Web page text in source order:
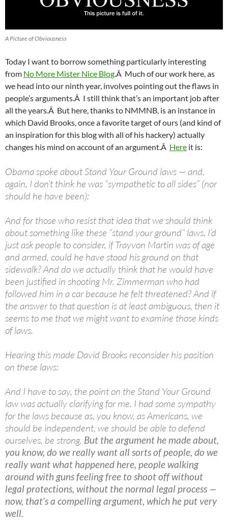
A Picture of Obviousness
Today I want to borrow something particularly interesting
from No More Mister Nice Blog.Â Much of our work here, as
we head into our ninth year, involves pointing out the flaws in
people’s arguments.Â I still think that’s an important job after
all the years.Â But here, thanks to NMMNB, is an instance in
which David Brooks, once a favorite target of ours (and kind of
an inspiration for this blog with all of his hackery) actually
changes his mind on account of an argument.Â Here it is:
Obama spoke about Stand Your Ground laws — and,
again, I don’t think he was “sympathetic to all sides” (nor
should he have been):
And for those who resist that idea that we should think
about something like these “stand your ground” laws, I’d
just ask people to consider, if Trayvon Martin was of age
and armed, could he have stood his ground on that
sidewalk? And do we actually think that he would have
been justified in shooting Mr. Zimmerman who had
followed him in a car because he felt threatened? And if
the answer to that question is at least ambiguous, then it
seems to me that we might want to examine those kinds
of laws.
Hearing this made David Brooks reconsider his position
on these laws:
And I have to say, the point on the Stand Your Ground
law was actually clarifying for me. I had some sympathy
for the laws because as, you know, as Americans, we
should be independent, we should be able to defend
ourselves, be strong. But the argument he made about,
you know, do we really want all sorts of people, do we
really want what happened here, people walking
around with guns feeling free to shoot off without
legal protections, without the normal legal process —
now, that’s a compelling argument, which he put very
well.